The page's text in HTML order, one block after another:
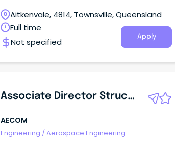
Aitkenvale, 4814, Townsville, Queensland
Full time
Not specified
Apply
Associate Director Structural Engineering
AECOM
Engineering /Aerospace Engineering